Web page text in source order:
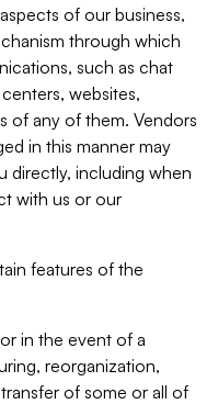
of our business,
through which
such as chat
websites,
of any of them. Vendors
in this manner may
directly, including when
with us or our
features of the
in the event of a
reorganization,
of some or all of